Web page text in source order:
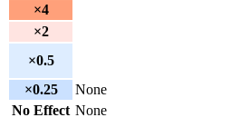
×4
×2
×0.5
×0.25
None
No Effect None